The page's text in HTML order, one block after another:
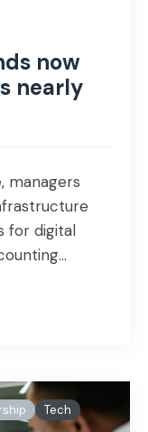
now
nearly
managers
for digital
Tech